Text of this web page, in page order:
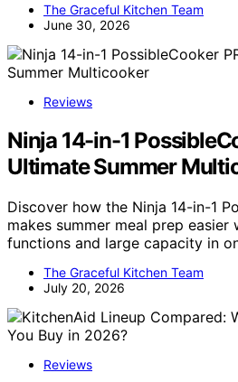
The Graceful Kitchen Team
June 30, 2026
Reviews
Ninja 14-in-1
Ultimate Summer
Discover how the Ninja 14-in-1
makes summer meal prep
functions and large capacity in
The Graceful Kitchen Team
July 20, 2026
Reviews